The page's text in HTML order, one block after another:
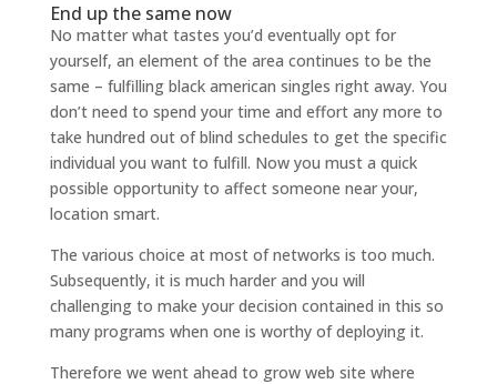
End up the same now
No matter what tastes you’d eventually opt for
yourself, an element of the area continues to be the
same – fulfilling black american singles right away. You
don’t need to spend your time and effort any more to
take hundred out of blind schedules to get the specific
individual you want to fulfill. Now you must a quick
possible opportunity to affect someone near your,
location smart.
The various choice at most of networks is too much.
Subsequently, it is much harder and you will
challenging to make your decision contained in this so
many programs when one is worthy of deploying it.
Therefore we went ahead to grow web site where